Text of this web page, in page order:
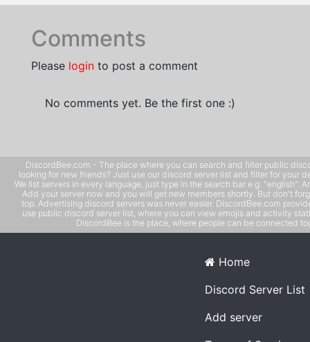
Comments
Please login to post a comment
No comments yet. Be the first one :)
DiscordBee.com - The place where you can search and filter public
looking for new friends? Just use our discord server list and filter for your
We list servers in every language, just type in the search bar e.g. "english".
Add your server now and you will get new members shortly. But don't
top. Advertising discord servers was never easier. DiscordBee.com
use public discord server list, where you can view emojis and activity
DiscordBee is the place, where people can be connected
Home
Discord Server List
Add server